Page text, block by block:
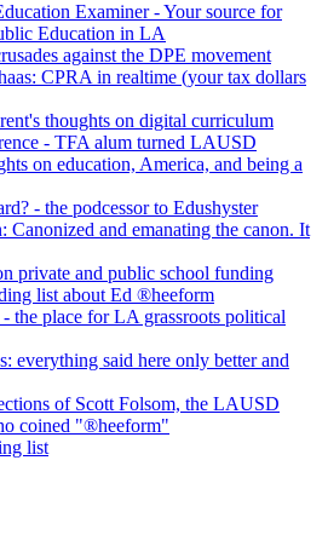
Examiner - Your source for
Education in LA
against the DPE movement
CPRA in realtime (your tax dollars
thoughts on digital curriculum
- TFA alum turned LAUSD
on education, America, and being a
- the podcessor to Edushyster
Canonized and emanating the canon. It
private and public school funding
list about Ed ®heeform
the place for LA grassroots political
everything said here only better and
of Scott Folsom, the LAUSD
coined "®heeform"
list